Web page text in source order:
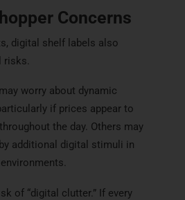
Concerns
digital shelf labels also
risks.
worry about dynamic
if prices appear to
the day. Others may
additional digital stimuli in
of “digital clutter.” If every